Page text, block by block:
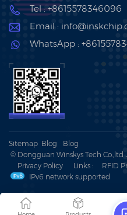
Tel : +8615578346096
Email :
WhatsApp :
Sitemap Blog
Blog
© Dongguan Winskys Tech Co.,ltd
Privacy Policy
Links :
RFID
IPv6 network supported